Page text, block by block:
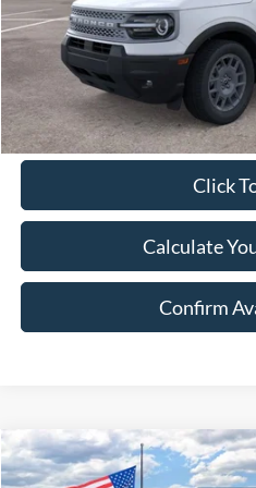
Document Fee:
Final Price:
Excludes Tax, Title & fees
Click
Calculate
Confirm
2026Ford Bronco SportBig
BUY
Compare Vehicle